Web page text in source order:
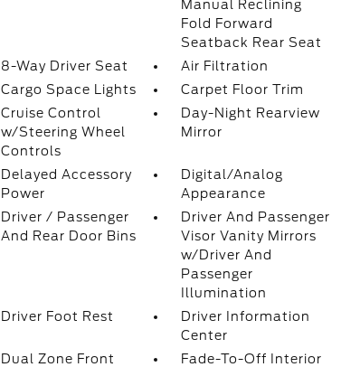
Manual Reclining
Fold Forward
Seatback Rear Seat
8-Way Driver Seat
Air Filtration
Cargo Space Lights
Carpet Floor Trim
Cruise Control
w/Steering Wheel
Controls
Day-Night Rearview
Mirror
Delayed Accessory
Power
Digital/Analog
Appearance
Driver / Passenger
And Rear Door Bins
Driver And Passenger
Visor Vanity Mirrors
w/Driver And
Passenger
Illumination
Driver Foot Rest
Driver Information
Center
Dual Zone Front
Fade-To-Off Interior